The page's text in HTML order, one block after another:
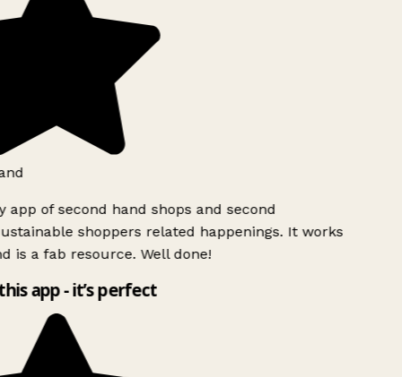
app of second hand shops and second
shoppers related happenings. It works
is a fab resource. Well done!
app - it’s perfect